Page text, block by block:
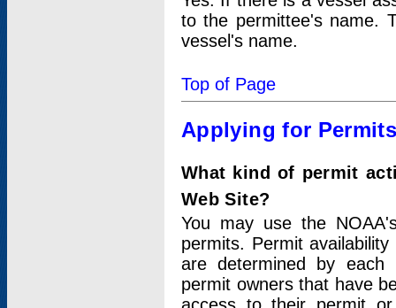
to the permittee's name.
vessel's name.
Top of Page
Applying for
What kind of permit
Web Site?
You may use the
permits. Permit
are determined by each
permit owners that have